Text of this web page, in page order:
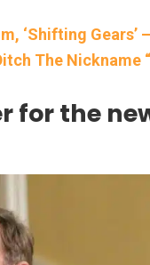
‘Shifting Gears’ —
The Nickname
for the